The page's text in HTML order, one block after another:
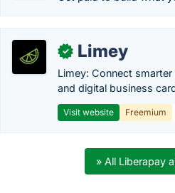
✓ Limey
Limey: Connect
and digital business
Visit website Freemium
» All Liberapay